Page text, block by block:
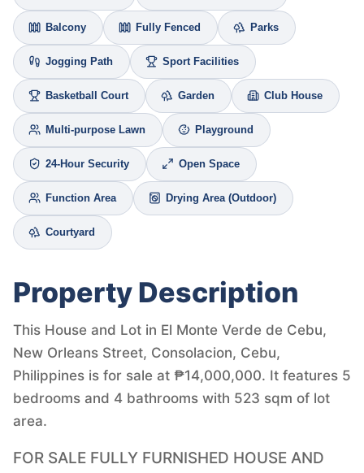
Balcony Fully Fenced Parks
Jogging Path Sport Facilities
Basketball Court Garden Club House
Multi-purpose Lawn Playground
24-Hour Security Open Space
Function Area Drying Area (Outdoor)
Courtyard
Property Description
This House and Lot in El Monte Verde de Cebu,
New Orleans Street, Consolacion, Cebu,
Philippines is for sale at ₱14,000,000. It features 5
bedrooms and 4 bathrooms with 523 sqm of lot
area.
FOR SALE FULLY FURNISHED HOUSE AND